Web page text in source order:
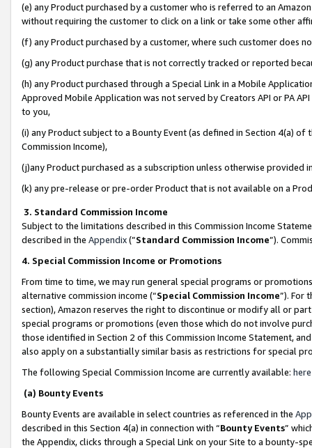
(e) any Product purchased by a customer who is referred to an
without requiring the customer to click on a link or take some other
(f) any Product purchased by a customer, where such customer does
(g) any Product purchase that is not correctly tracked or reported
(h) any Product purchased through a Special Link in a Mobile
Approved Mobile Application was not served by Creators API or PA
to you,
(i) any Product subject to a Bounty Event (as defined in Section 4(a)
Commission Income),
(j)any Product purchased as a subscription unless otherwise provided
(k) any pre-release or pre-order Product that is not available on a
3. Standard Commission Income
Subject to the limitations described in this Commission Income
described in the Appendix(”Standard Commission Income”).
4. Special Commission Income or Promotions
From time to time, we may run general special programs or
alternative commission income (“Special Commission Income”). For
section), Amazon reserves the right to discontinue or modify all or
special programs or promotions (even those which do not involve
those identified in Section 2 of this Commission Income Statement,
also apply on a substantially similar basis as restrictions for special
The following Special Commission Income are currently available: here
(a) Bounty Events
Bounty Events are available in select countries as referenced in the
described in this Section 4(a) in connection with “Bounty Events”
the Appendix, clicks through a Special Link on your Site to a bounty-